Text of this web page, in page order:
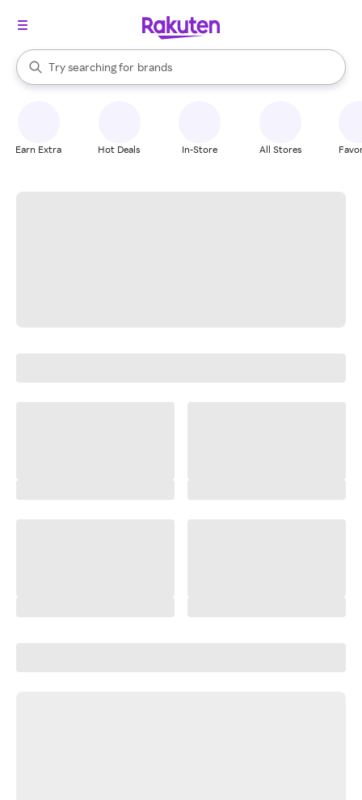
Search Rakuten
Try searching for
stores
brands
groceries
When autocomplete results are available, use the up and down
Earn Extra Hot Deals In-Store All Stores